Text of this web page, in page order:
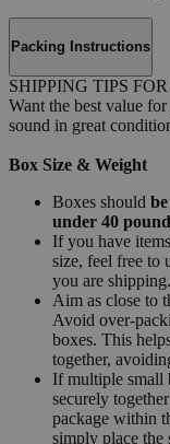
Packing Instructions
SHIPPING TIPS
Want the best value
sound in great
Box Size & Weight
Boxes should
under 40
If you have
size, feel free to
you are shipping.
Aim as close to
Avoid over-
boxes. This
together,
If multiple small
securely
package within
simply place the